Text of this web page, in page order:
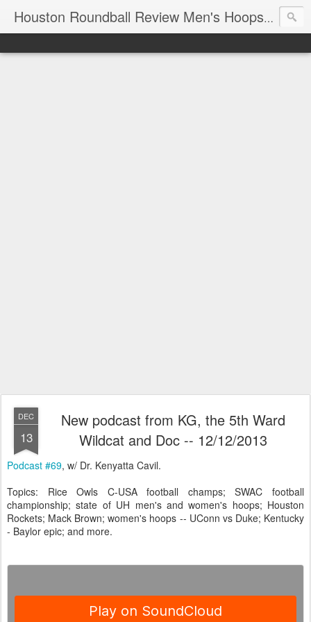
Houston Roundball Review Men's Hoops Blog
DEC
13
New podcast from KG, the 5th Ward
Wildcat and Doc -- 12/12/2013
Podcast #69, w/ Dr. Kenyatta Cavil.
Topics: Rice Owls C-USA football champs; SWAC football
championship; state of UH men's and women's hoops; Houston
Rockets; Mack Brown; women's hoops -- UConn vs Duke; Kentucky
- Baylor epic; and more.